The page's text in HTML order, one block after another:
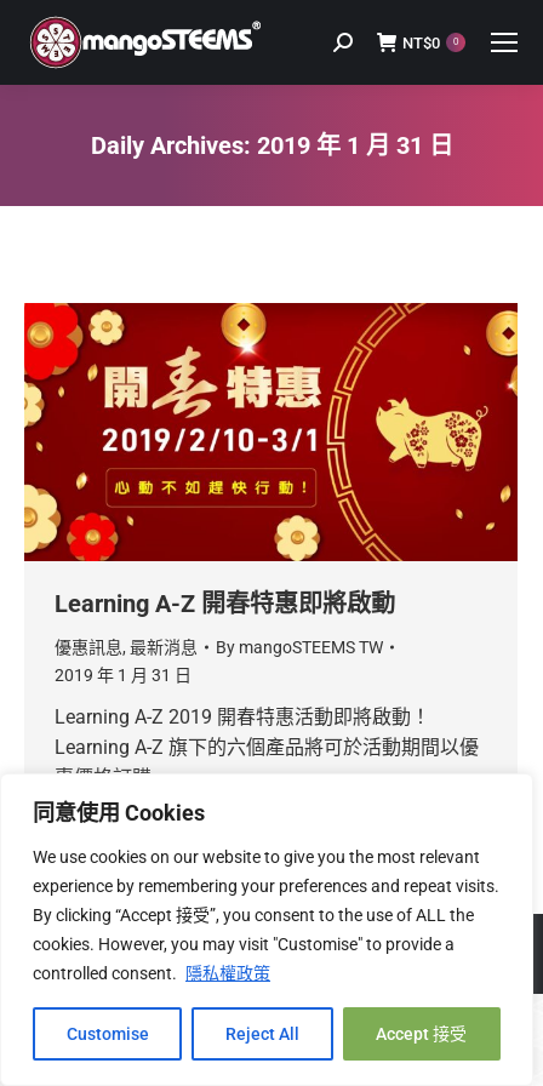
同意使用 Cookies
We use cookies on our website to give you the most relevant
experience by remembering your preferences and repeat visits.
By clicking “Accept 接受”, you consent to the use of ALL the
cookies. However, you may visit "Customise" to provide a
controlled consent.
隱私權政策
Customise Reject All Accept 接受
Search: NT$0 0
Daily Archives: 2019 年 1 月 31 日
Learning A-Z 開春特惠即將啟動
優惠訊息, 最新消息 By mangoSTEEMS TW
2019 年 1 月 31 日
Learning A-Z 2019 開春特惠活動即將啟動！
Learning A-Z 旗下的六個產品將可於活動期間以優
惠價格訂購。
Copyright © 2026 mangoSTEEMS TW 台灣必富數位有限公司 |
於我們|隱私權
Hi, 您好!
Open